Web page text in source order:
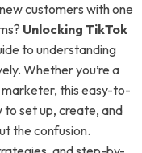
customers with one
Unlocking TikTok
to understanding
Whether you’re a
marketer, this easy-to-
to set up, create, and
the confusion.